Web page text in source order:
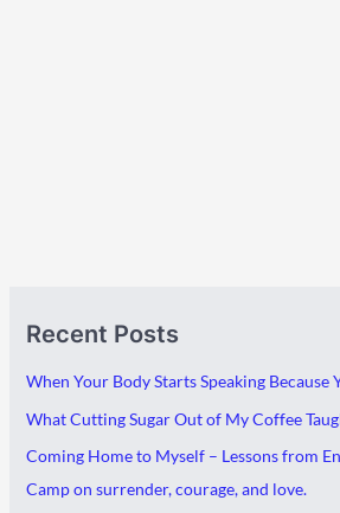
Recent Posts
When Your Body Starts Speaking Because
What Cutting Sugar Out of My Coffee
Coming Home to Myself – Lessons from
Camp on surrender, courage, and love.
r
v
e
a
o
r